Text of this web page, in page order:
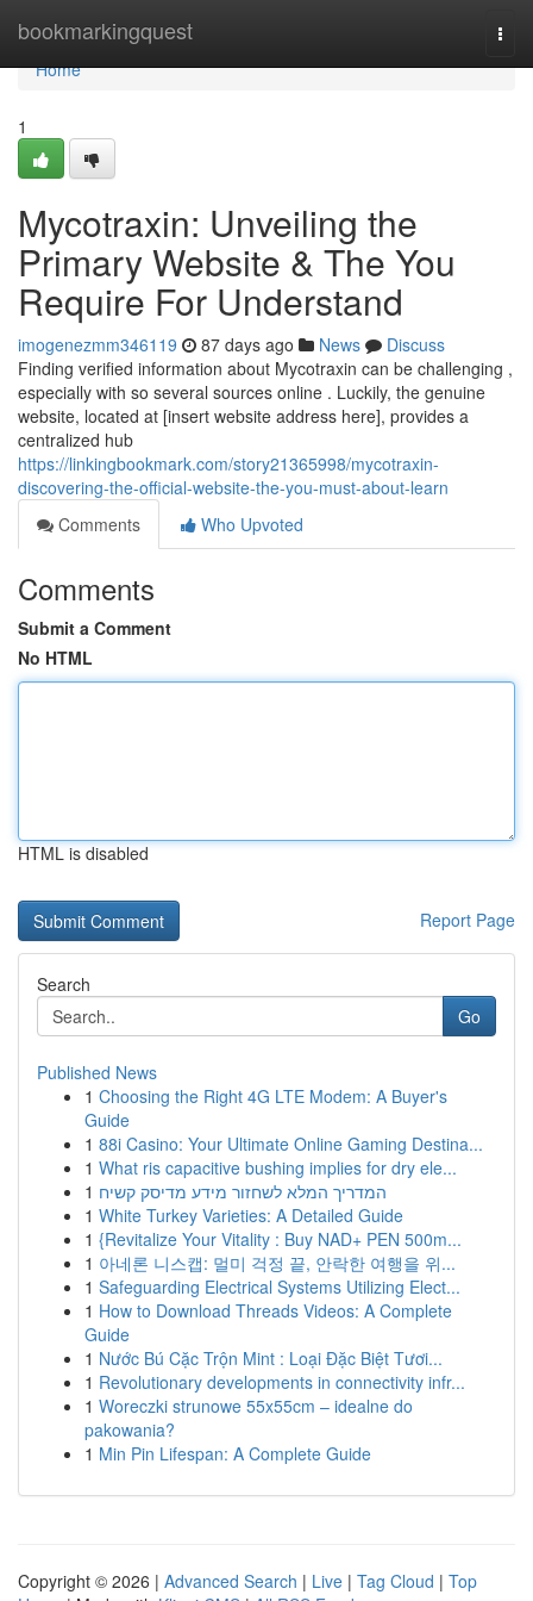
bookmarkingquest
Home
Home
1
Mycotraxin: Unveiling the
Primary Website & The You
Require For Understand
imogenezmm346119 87 days ago News
Discuss
Finding verified information about Mycotraxin can be challenging ,
especially with so several sources online . Luckily, the genuine
website, located at [insert website address here], provides a
centralized hub
https://linkingbookmark.com/story21365998/mycotraxin-
discovering-the-official-website-the-you-must-about-learn
Comments
Who Upvoted
Comments
Submit a Comment
No HTML
HTML is disabled
Report Page
Search
Go
Published News
1 Choosing the Right 4G LTE Modem: A Buyer's
Guide
1 88i Casino: Your Ultimate Online Gaming Destina...
1 What ris capacitive bushing implies for dry ele...
1 המדריך המלא לשחזור מידע מדיסק קשיח
1 White Turkey Varieties: A Detailed Guide
1 {Revitalize Your Vitality : Buy NAD+ PEN 500m...
1 아네론 니스캡: 멀미 걱정 끝, 안락한 여행을 위...
1 Safeguarding Electrical Systems Utilizing Elect...
1 How to Download Threads Videos: A Complete
Guide
1 Nước Bú Cặc Trộn Mint : Loại Đặc Biệt Tươi...
1 Revolutionary developments in connectivity infr...
1 Woreczki strunowe 55x55cm – idealne do
pakowania?
1 Min Pin Lifespan: A Complete Guide
Copyright © 2026 | Advanced Search | Live | Tag Cloud | Top